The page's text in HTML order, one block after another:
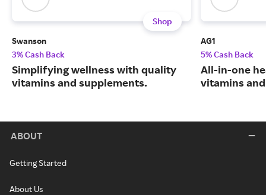
Shop
Swanson
3% Cash Back
Simplifying wellness with quality
vitamins and supplements.
AG1
5% Cash Back
All-in-one
vitamins
ABOUT
Getting Started
About Us